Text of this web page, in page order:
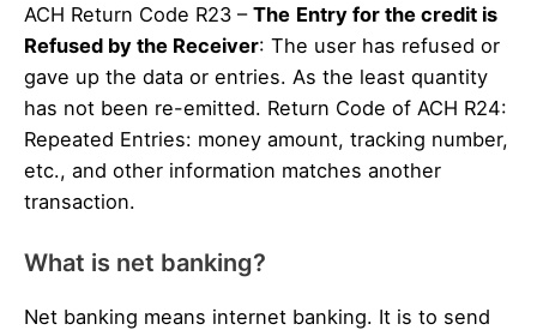
ACH Return Code R23 – The Entry for the credit is
Refused by the Receiver: The user has refused or
gave up the data or entries. As the least quantity
has not been re-emitted. Return Code of ACH R24:
Repeated Entries: money amount, tracking number,
etc., and other information matches another
transaction.
What is net banking?
Net banking means internet banking. It is to send